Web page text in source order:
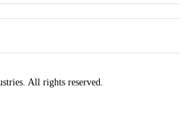
All rights reserved.